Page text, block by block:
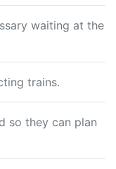
waiting at the
trains.
so they can plan